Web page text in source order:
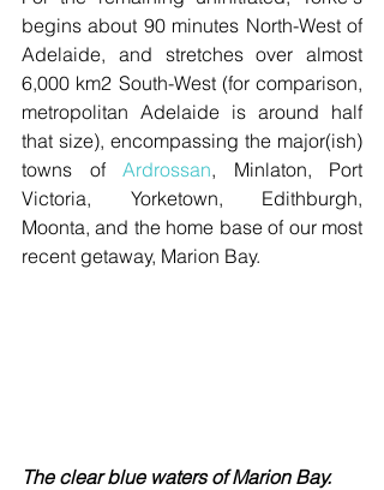
begins about 90 minutes North-West of
Adelaide, and stretches over almost
6,000 km2 South-West (for comparison,
metropolitan Adelaide is around half
that size), encompassing the major(ish)
towns of Ardrossan, Minlaton, Port
Victoria, Yorketown, Edithburgh,
Moonta, and the home base of our most
recent getaway, Marion Bay.
The clear blue waters of Marion Bay.